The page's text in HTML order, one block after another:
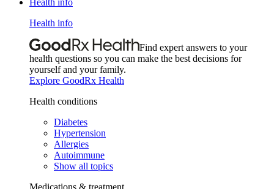
Health info
Health info
Find expert answers to your
health questions so you can make the best decisions for
yourself and your family.
Explore GoodRx Health
Health conditions
Diabetes
Hypertension
Allergies
Autoimmune
Show all topics
Medications & treatment